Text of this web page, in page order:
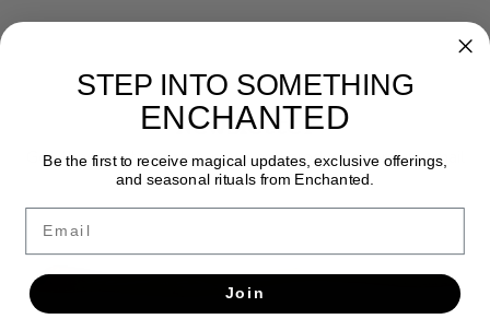
Newsletter
Get the latest updates, news and product offers via email
SUBSCRIBE
STEP INTO SOMETHING
ENCHANTED
Be the first to receive magical updates, exclusive offerings,
and seasonal rituals from Enchanted.
Join